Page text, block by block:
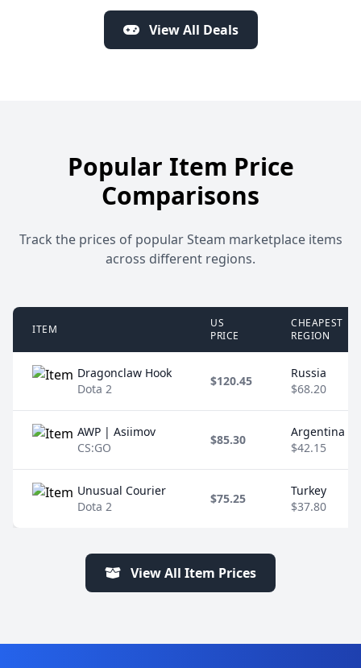
View All Deals
Popular Item Price
Comparisons
Track the prices of popular Steam marketplace items
across different regions.
ITEM
US
PRICE
CHEAPEST
REGION
Dragonclaw Hook
Dota 2
$120.45
Russia
$68.20
AWP | Asiimov
CS:GO
$85.30
Argentina
$42.15
Unusual Courier
Dota 2
$75.25
Turkey
$37.80
View All Item Prices